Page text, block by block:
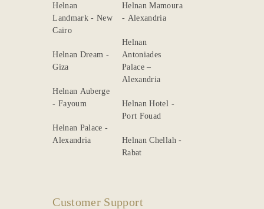
Helnan
Landmark - New
Cairo
Helnan Dream -
Giza
Helnan Auberge
- Fayoum
Helnan Palace -
Alexandria
Helnan Mamoura
- Alexandria
Helnan
Antoniades
Palace –
Alexandria
Helnan Hotel -
Port Fouad
Helnan Chellah -
Rabat
Customer Support